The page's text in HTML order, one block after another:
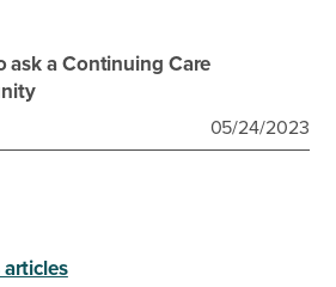
ask a Continuing Care
05/24/2023
articles